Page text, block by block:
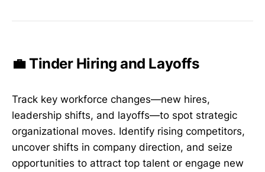
💼 Tinder Hiring and Layoffs
Track key workforce changes—new hires,
leadership shifts, and layoffs—to spot strategic
organizational moves. Identify rising competitors,
uncover shifts in company direction, and seize
opportunities to attract top talent or engage new